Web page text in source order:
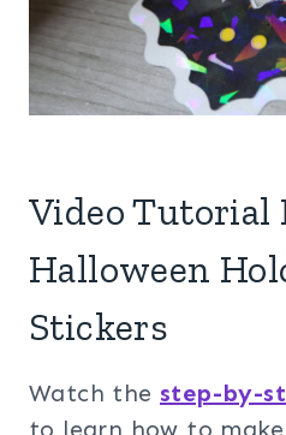
Video Tutorial
Halloween
Stickers
Watch the step-by-
to learn how to